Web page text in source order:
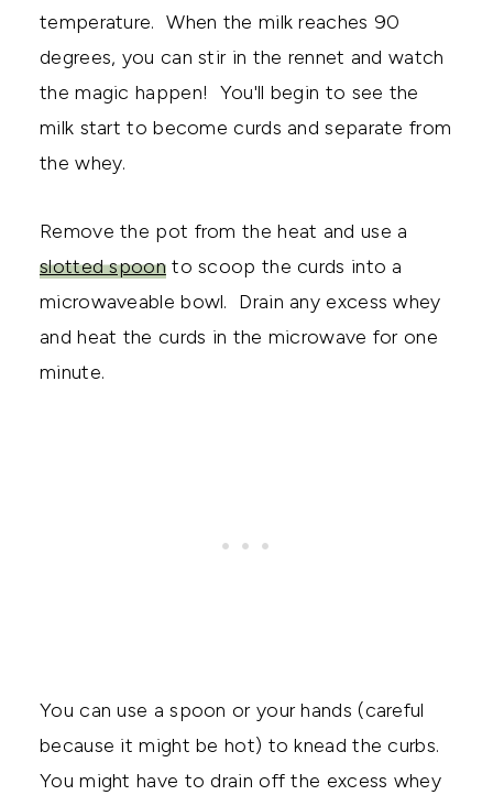
temperature. When the milk reaches 90
degrees, you can stir in the rennet and watch
the magic happen! You'll begin to see the
milk start to become curds and separate from
the whey.
Remove the pot from the heat and use a
slotted spoonto scoop the curds into a
microwaveable bowl. Drain any excess whey
and heat the curds in the microwave for one
minute.
You can use a spoon or your hands (careful
because it might be hot) to knead the curbs.
You might have to drain off the excess whey